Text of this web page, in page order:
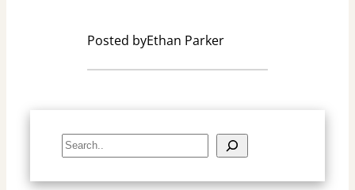
Posted byEthan Parker
S
e
a